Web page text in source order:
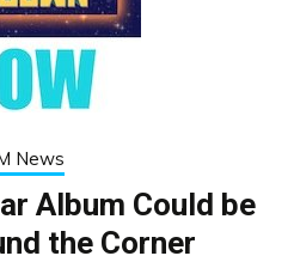
News
Album Could be
the Corner